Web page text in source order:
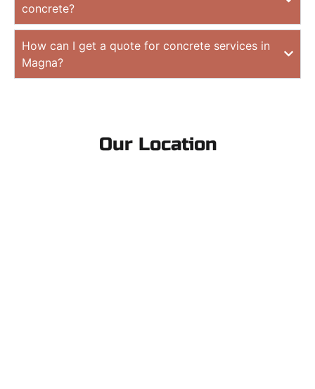
concrete?
How can I get a quote for concrete services in
Magna?
Our Location